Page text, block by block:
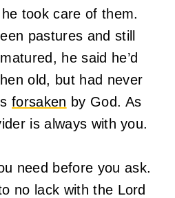
took care of them.
pastures and still
he said he’d
old, but had never
forsaken by God. As
is always with you.
need before you ask.
no lack with the Lord